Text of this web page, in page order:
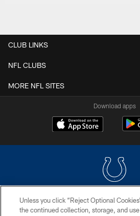
CLUB LINKS
NFL CLUBS
MORE NFL SITES
Download apps
COPYRIGHT © 2026
Unless you click “Reject Optional
the continued collection, storage, and